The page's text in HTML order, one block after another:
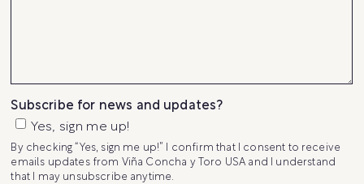
Subscribe for news and updates?
Yes, sign me up!
By checking “Yes, sign me up!” I confirm that I consent to receive
emails updates from Viña Concha y Toro USA and I understand
that I may unsubscribe anytime.